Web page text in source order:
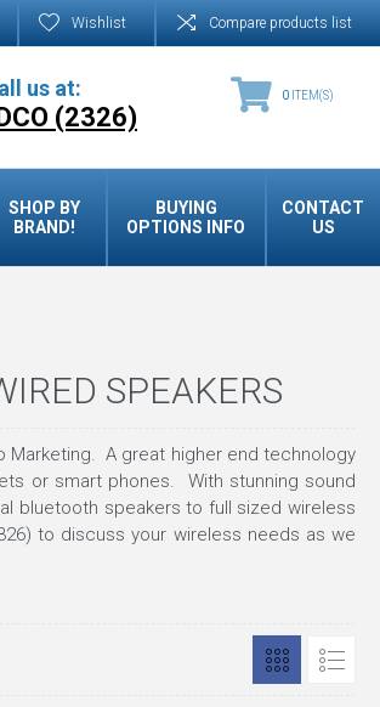
Wishlist Compare products list
us at:
(2326)
0 ITEM(S)
SHOP BY
BRAND!
BUYING
OPTIONS INFO
CONTACT
US
SPEAKERS
Marketing. A great higher end technology
or smart phones. With stunning sound
bluetooth speakers to full sized wireless
to discuss your wireless needs as we